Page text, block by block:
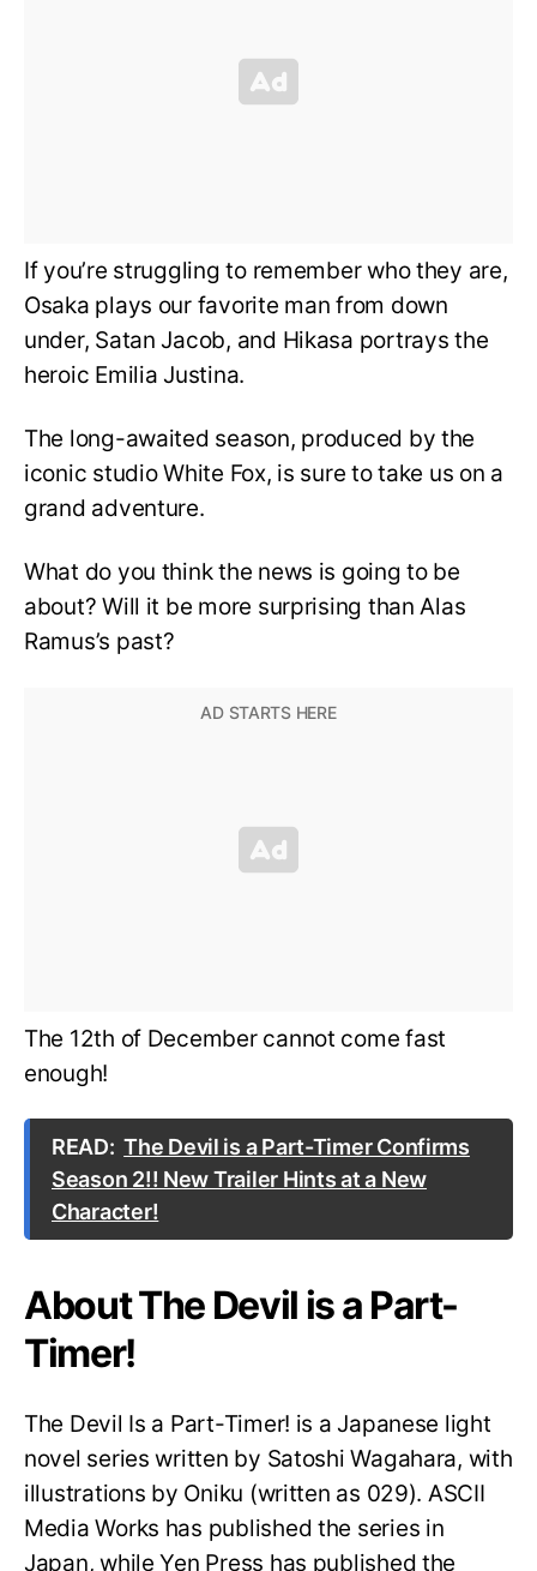
If you’re struggling to remember who they are,
Osaka plays our favorite man from down
under, Satan Jacob, and Hikasa portrays the
heroic Emilia Justina.
The long-awaited season, produced by the
iconic studio White Fox, is sure to take us on a
grand adventure.
What do you think the news is going to be
about? Will it be more surprising than Alas
Ramus’s past?
The 12th of December cannot come fast
enough!
READ: The Devil is a Part-Timer Confirms
Season 2!! New Trailer Hints at a New
Character!
About The Devil is a Part-
Timer!
The Devil Is a Part-Timer! is a Japanese light
novel series written by Satoshi Wagahara, with
illustrations by Oniku (written as 029). ASCII
Media Works has published the series in
Japan, while Yen Press has published the